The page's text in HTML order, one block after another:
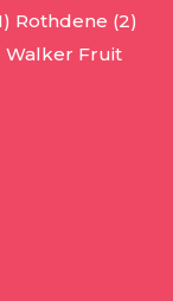
Rothdene (2)
Walker Fruit